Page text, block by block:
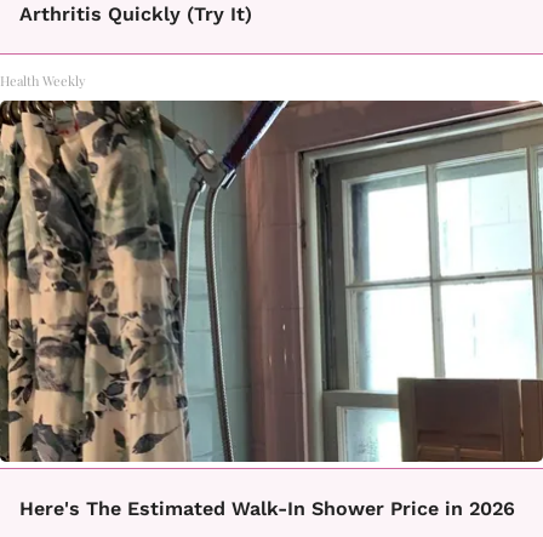
Arthritis Quickly (Try It)
Health Weekly
Here's The Estimated Walk-In Shower Price in 2026